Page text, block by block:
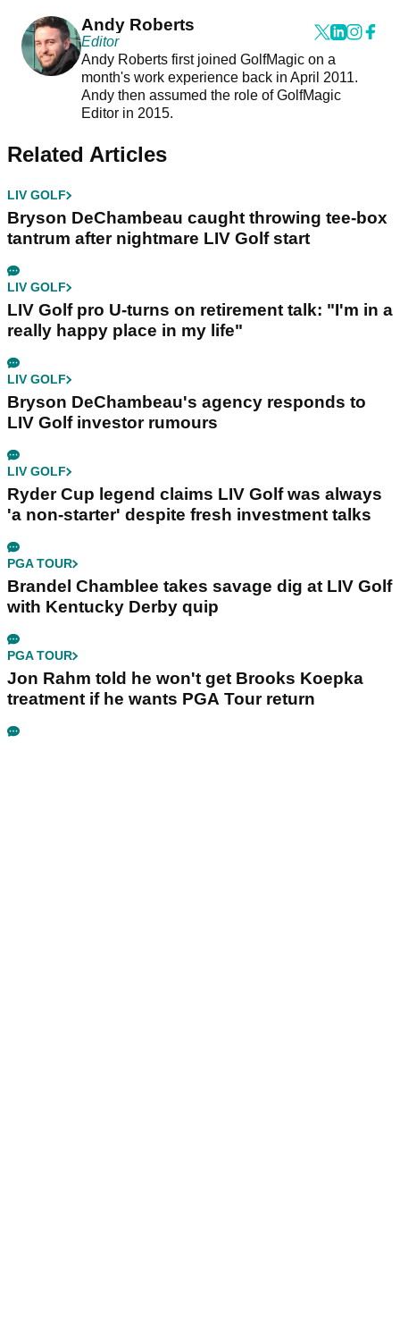
Andy Roberts
Editor
Andy Roberts first joined GolfMagic on a
month's work experience back in April 2011.
Andy then assumed the role of GolfMagic
Editor in 2015.
Related Articles
LIV GOLF
Bryson DeChambeau caught throwing tee-box
tantrum after nightmare LIV Golf start
LIV GOLF
LIV Golf pro U-turns on retirement talk: "I'm in a
really happy place in my life"
LIV GOLF
Bryson DeChambeau's agency responds to
LIV Golf investor rumours
LIV GOLF
Ryder Cup legend claims LIV Golf was always
'a non-starter' despite fresh investment talks
PGA TOUR
Brandel Chamblee takes savage dig at LIV Golf
with Kentucky Derby quip
PGA TOUR
Jon Rahm told he won't get Brooks Koepka
treatment if he wants PGA Tour return